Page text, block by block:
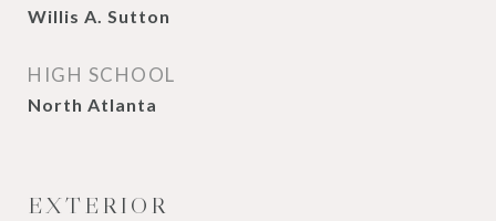
Willis A. Sutton
HIGH SCHOOL
North Atlanta
EXTERIOR